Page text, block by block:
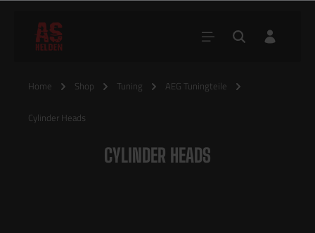
Home Shop Tuning AEG Tuningteile
Cylinder Heads
CYLINDER HEADS